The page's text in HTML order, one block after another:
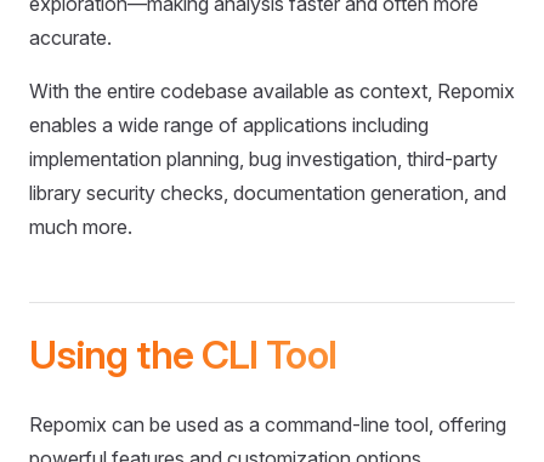
accurate.
With the entire codebase available as context, Repomix
enables a wide range of applications including
implementation planning, bug investigation, third-party
library security checks, documentation generation, and
much more.
Using the CLI Tool
Repomix can be used as a command-line tool, offering